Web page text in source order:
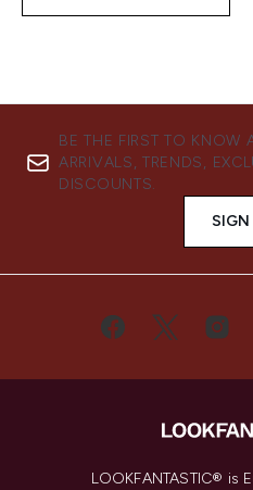
BE THE FIRST TO KNOW
ARRIVALS, TRENDS,
DISCOUNTS.
SIGN
LOOKFANTASTIC® is